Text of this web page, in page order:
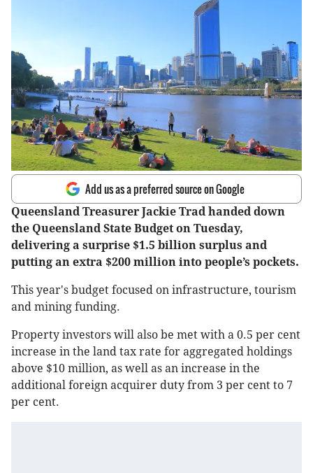
Add us as a preferred source on Google
Queensland Treasurer Jackie Trad handed down
the Queensland State Budget on Tuesday,
delivering a surprise $1.5 billion surplus and
putting an extra $200 million into people’s pockets.
This year's budget focused on infrastructure, tourism
and mining funding.
Property investors will also be met with a 0.5 per cent
increase in the land tax rate for aggregated holdings
above $10 million, as well as an increase in the
additional foreign acquirer duty from 3 per cent to 7
per cent.